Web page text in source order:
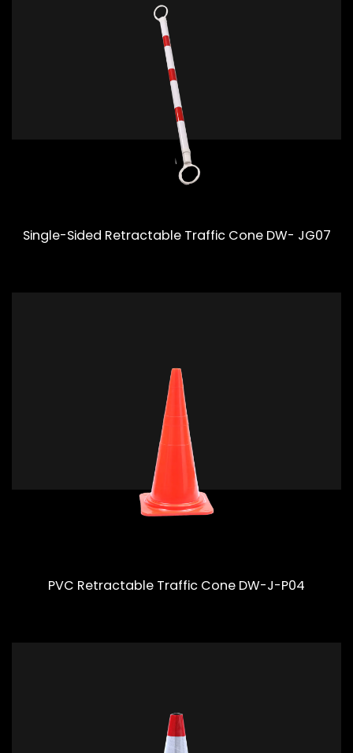
Single-Sided Retractable Traffic Cone DW- JG07
PVC Retractable Traffic Cone DW-J-P04